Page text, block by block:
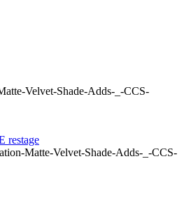
Velvet-Shade-Adds-_-CCS-
restage
Matte-Velvet-Shade-Adds-_-CCS-